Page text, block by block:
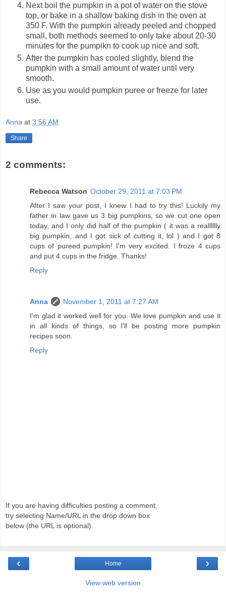
Next boil the pumpkin in a pot of water on the stove
top, or bake in a shallow baking dish in the oven at
350 F. With the pumpkin already peeled and chopped
small, both methods seemed to only take about 20-30
minutes for the pumpikn to cook up nice and soft.
After the pumpkin has cooled slightly, blend the
pumpkin with a small amount of water until very
smooth.
Use as you would pumpkin puree or freeze for later
use.
Anna at 3:56 AM
Share
2 comments:
Rebecca Watson October 29, 2011 at 7:03 PM
After I saw your post, I knew I had to try this! Luckily my
father in law gave us 3 big pumpkins, so we cut one open
today, and I only did half of the pumpkin ( it was a realllllly
big pumpkin, and I got sick of cutting it, lol ) and I got 8
cups of pureed pumpkin! I'm very excited. I froze 4 cups
and put 4 cups in the fridge. Thanks!
Reply
Anna
November 1, 2011 at 7:27 AM
I'm glad it worked well for you. We love pumpkin and use it
in all kinds of things, so I'll be posting more pumpkin
recipes soon.
Reply
If you are having difficulties posting a comment,
try selecting Name/URL in the drop down box
below (the URL is optional).
‹ ›
Home
View web version